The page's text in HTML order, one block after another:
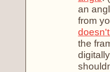
an
from
the